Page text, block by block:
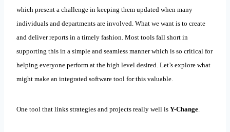
which present a challenge in keeping them updated when many
individuals and departments are involved. What we want is to create
and deliver reports in a timely fashion. Most tools fall short in
supporting this in a simple and seamless manner which is so critical for
helping everyone perform at the high level desired. Let’s explore what
might make an integrated software tool for this valuable.
One tool that links strategies and projects really well is Y-Change